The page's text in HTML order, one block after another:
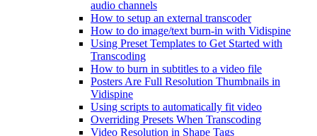
audio channels
How to setup an external transcoder
How to do image/text burn-in with Vidispine
Using Preset Templates to Get Started with
Transcoding
How to burn in subtitles to a video file
Posters Are Full Resolution Thumbnails in
Vidispine
Using scripts to automatically fit video
Overriding Presets When Transcoding
Video Resolution in Shape Tags